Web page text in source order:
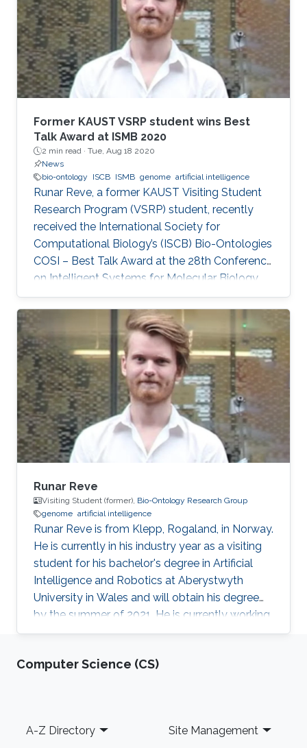
Former KAUST VSRP student wins Best
Talk Award at ISMB 2020
2 min read · Tue, Aug 18 2020
News
bio-ontology
ISCB ISMB genome artificial intelligence
Runar Reve, a former KAUST Visiting Student
Research Program (VSRP) student, recently
received the International Society for
Computational Biology’s (ISCB) Bio-Ontologies
COSI – Best Talk Award at the 28th Conference
on Intelligent Systems for Molecular Biology
(ISMB) 2020.
Runar Reve
Visiting Student (former), Bio-Ontology Research Group
genome artificial intelligence
​Runar Reve is from Klepp, Rogaland, in Norway.
He is currently in his industry year as a visiting
student for his bachelor's degree in Artificial
Intelligence and Robotics at Aberystwyth
University in Wales and will obtain his degree
by the summer of 2021. He is currently working
with Professor Robert Hoehndorf Bio-
genome-wide association study (GWAS) to
Education ​Undergrad in Artificial Intelligence
Computer Science (CS)
Footer
A-Z Directory Site Management